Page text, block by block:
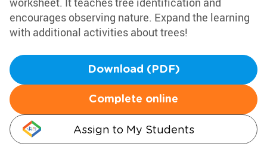
encourages observing nature. Expand the learning
with additional activities about trees!
Download (PDF)
Complete online
Assign to My Students